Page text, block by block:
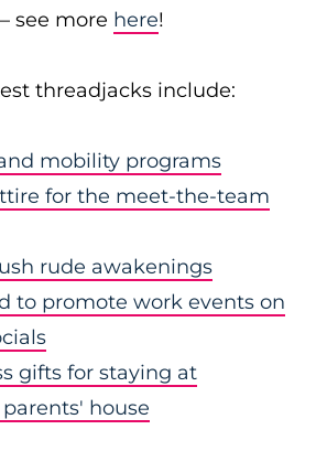
see more here!
threadjacks include:
mobility programs
for the meet-the-team
rude awakenings
to promote work events on
gifts for staying at
house